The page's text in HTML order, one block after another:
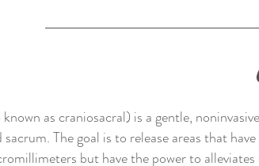
as craniosacral) is a gentle,
The goal is to release areas that
but have the power to